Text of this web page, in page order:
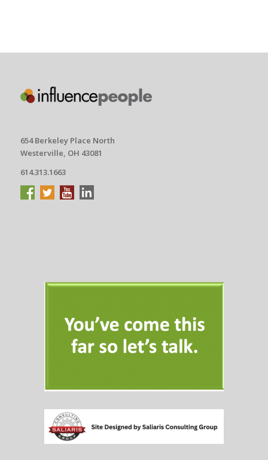
654 Berkeley Place North
Westerville, OH 43081
614.313.1663